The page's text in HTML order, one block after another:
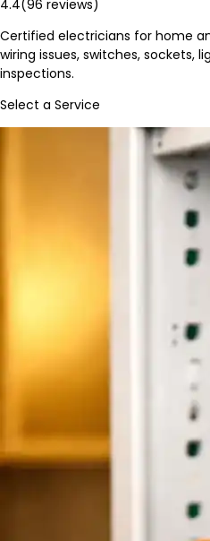
4.4(96 reviews)
Certified electricians for home
wiring issues, switches, sockets,
inspections.
Select a Service